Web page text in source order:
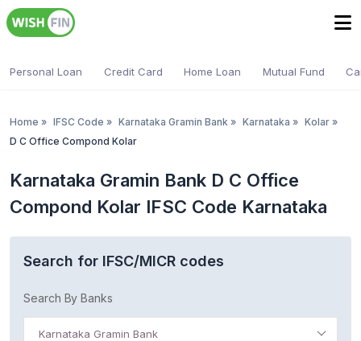
Personal Loan Credit Card Home Loan Mutual Fund
Home » IFSC Code » Karnataka Gramin Bank » Karnataka » Kolar »
D C Office Compond Kolar
Karnataka Gramin Bank D C Office
Compond Kolar IFSC Code Karnataka
Search for IFSC/MICR codes
Search By Banks
Karnataka Gramin Bank